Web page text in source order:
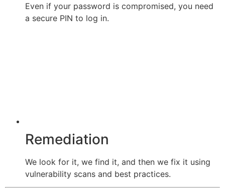
Even if your password is compromised, you need
a secure PIN to log in.
Remediation
We look for it, we find it, and then we fix it using
vulnerability scans and best practices.